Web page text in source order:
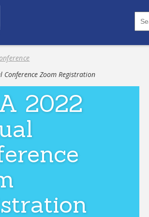
Conference Zoom Registration
2022